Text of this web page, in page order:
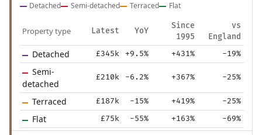
Detached Semi-detached Terraced Flat
Property type Latest YoY
Since
1995
vs
England
Detached £345k +9.5% +431% -19%
Semi-
detached
£210k -6.2% +367% -25%
Terraced £187k -15% +419% -25%
Flat £75k -55% +163% -69%